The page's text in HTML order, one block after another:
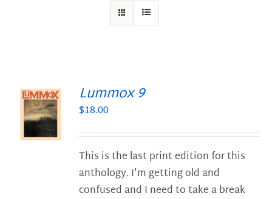
Lummox 9
$18.00
This is the last print edition for this
anthology. I'm getting old and
confused and I need to take a break